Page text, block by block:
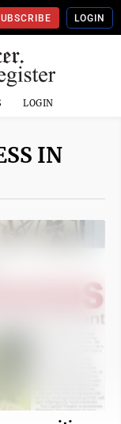
LOGIN
LOGIN
IN